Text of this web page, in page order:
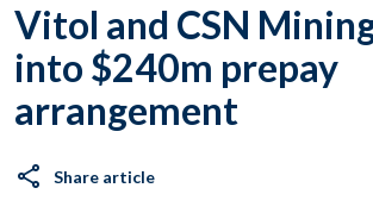
Vitol and CSN
into $240m prepay
arrangement
Share article